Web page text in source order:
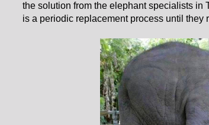
the solution from the elephant specialists in
is a periodic replacement process until they